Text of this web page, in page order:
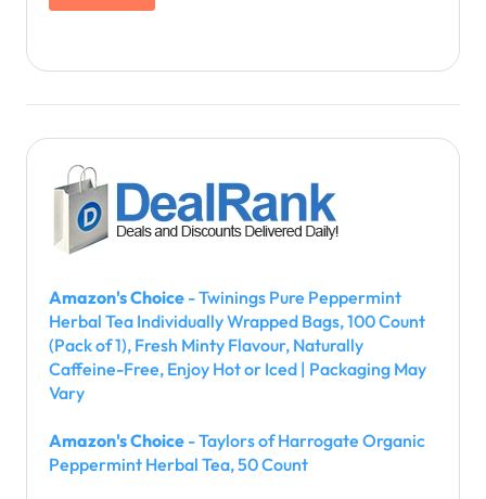
Amazon's Choice - Twinings Pure Peppermint
Herbal Tea Individually Wrapped Bags, 100 Count
(Pack of 1), Fresh Minty Flavour, Naturally
Caffeine-Free, Enjoy Hot or Iced | Packaging May
Vary
Amazon's Choice - Taylors of Harrogate Organic
Peppermint Herbal Tea, 50 Count